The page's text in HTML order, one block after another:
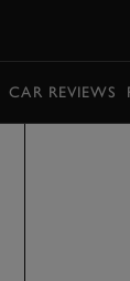
CAR REVIEWS